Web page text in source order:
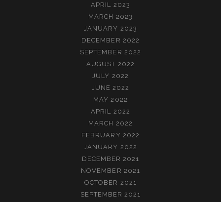
APRIL 2023
MARCH 2023
JANUARY 2023
DECEMBER 2022
SEPTEMBER 2022
AUGUST 2022
JULY 2022
JUNE 2022
MAY 2022
APRIL 2022
MARCH 2022
FEBRUARY 2022
JANUARY 2022
DECEMBER 2021
NOVEMBER 2021
OCTOBER 2021
SEPTEMBER 2021